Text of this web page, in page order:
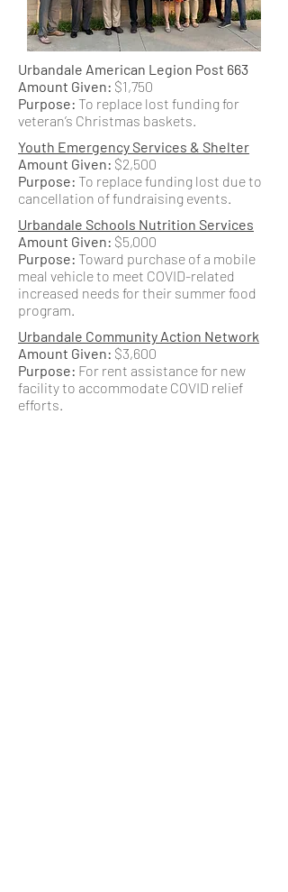
Urbandale American Legion Post 663
Amount Given: $1,750
Purpose: To replace lost funding for
veteran’s Christmas baskets.
Youth Emergency Services & Shelter
Amount Given: $2,500
Purpose: To replace funding lost due to
cancellation of fundraising events.
Urbandale Schools Nutrition Services
Amount Given: $5,000
Purpose: Toward purchase of a mobile
meal vehicle to meet COVID-related
increased needs for their summer food
program.
Urbandale Community Action Network
Amount Given: $3,600
Purpose: For rent assistance for new
facility to accommodate COVID relief
efforts.